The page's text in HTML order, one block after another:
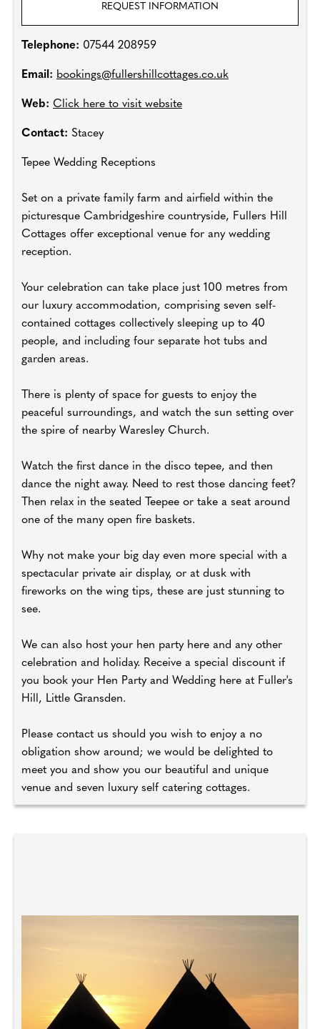
REQUEST INFORMATION
Telephone: 07544 208959
Email: bookings@fullershillcottages.co.uk
Web: Click here to visit website
Contact: Stacey
Tepee Wedding Receptions
Set on a private family farm and airfield within the
picturesque Cambridgeshire countryside, Fullers Hill
Cottages offer exceptional venue for any wedding
reception.
Your celebration can take place just 100 metres from
our luxury accommodation, comprising seven self-
contained cottages collectively sleeping up to 40
people, and including four separate hot tubs and
garden areas.
There is plenty of space for guests to enjoy the
peaceful surroundings, and watch the sun setting over
the spire of nearby Waresley Church.
Watch the first dance in the disco tepee, and then
dance the night away. Need to rest those dancing feet?
Then relax in the seated Teepee or take a seat around
one of the many open fire baskets.
Why not make your big day even more special with a
spectacular private air display, or at dusk with
fireworks on the wing tips, these are just stunning to
see.
We can also host your hen party here and any other
celebration and holiday. Receive a special discount if
you book your Hen Party and Wedding here at Fuller's
Hill, Little Gransden.
Please contact us should you wish to enjoy a no
obligation show around; we would be delighted to
meet you and show you our beautiful and unique
venue and seven luxury self catering cottages.